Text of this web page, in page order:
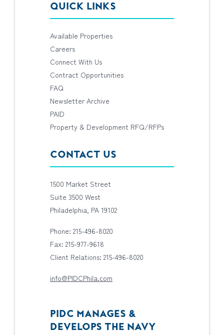
QUICK LINKS
Available Properties
Careers
Connect With Us
Contract Opportunities
FAQ
Newsletter Archive
PAID
Property & Development RFQ/RFPs
CONTACT US
1500 Market Street
Suite 3500 West
Philadelphia, PA 19102
Phone: 215-496-8020
Fax: 215-977-9618
Client Relations: 215-496-8020
info@PIDCPhila.com
PIDC MANAGES &
DEVELOPS THE NAVY